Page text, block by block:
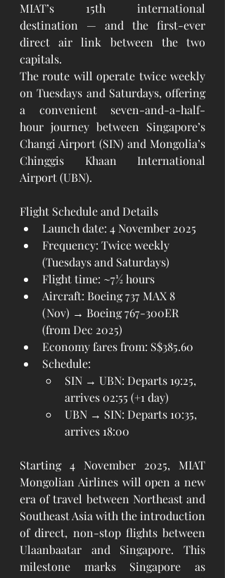
MIAT’s 15th international
destination — and the first-ever
direct air link between the two
capitals.
The route will operate twice weekly
on Tuesdays and Saturdays, offering
a convenient seven-and-a-half-
hour journey between Singapore’s
Changi Airport (SIN) and Mongolia’s
Chinggis Khaan International
Airport (UBN).
Flight Schedule and Details
Launch date: 4 November 2025
Frequency: Twice weekly
(Tuesdays and Saturdays)
Flight time: ~7½ hours
Aircraft: Boeing 737 MAX 8
(Nov) → Boeing 767-300ER
(from Dec 2025)
Economy fares from: S$385.60
Schedule:
SIN → UBN: Departs 19:25,
arrives 02:55 (+1 day)
UBN → SIN: Departs 10:35,
arrives 18:00
Starting 4 November 2025, MIAT
Mongolian Airlines will open a new
era of travel between Northeast and
Southeast Asia with the introduction
of direct, non-stop flights between
Ulaanbaatar and Singapore. This
milestone marks Singapore as